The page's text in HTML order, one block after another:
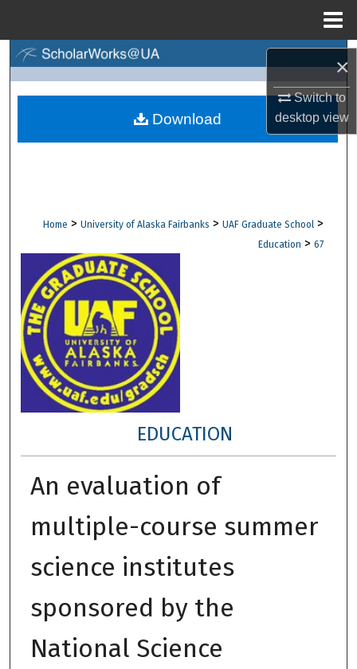
×
Switch to
desktopview
Browse Collections
Digital Commons Network™
Home > University of Alaska Fairbanks > UAF Graduate School >
Education > 67
EDUCATION
An evaluation of
multiple-course summer
science institutes
sponsored by the
National Science
Download